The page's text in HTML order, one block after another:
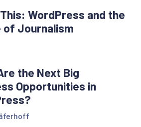
WordPress and the
of Journalism
the Next Big
Opportunities in